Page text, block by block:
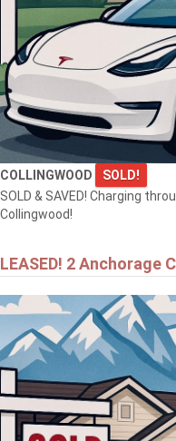
COLLINGWOOD
SOLD!
SOLD & SAVED! Charging
Collingwood!
LEASED! 2 Anchorage